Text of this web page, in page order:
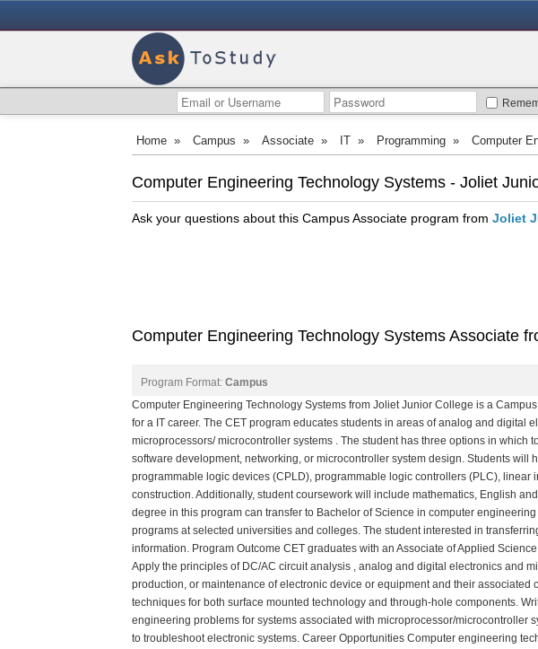
Home » Campus » Associate » IT » Programming » Computer
Computer Engineering Technology Systems - Joliet
Ask your questions about this Campus Associate program from Joliet
Computer Engineering Technology Systems Associate
Program Format: Campus
Computer Engineering Technology Systems from Joliet Junior College is a
for a IT career. The CET program educates students in areas of analog and digital
microprocessors/ microcontroller systems . The student has three options in which
software development, networking, or microcontroller system design. Students will
programmable logic devices (CPLD), programmable logic controllers (PLC), linear
construction. Additionally, student coursework will include mathematics, English
degree in this program can transfer to Bachelor of Science in computer
programs at selected universities and colleges. The student interested in
information. Program Outcome CET graduates with an Associate of Applied
Apply the principles of DC/AC circuit analysis , analog and digital electronics and
production, or maintenance of electronic device or equipment and their
techniques for both surface mounted technology and through-hole components.
engineering problems for systems associated with microprocessor/microcontroller
to troubleshoot electronic systems. Career Opportunities Computer engineering